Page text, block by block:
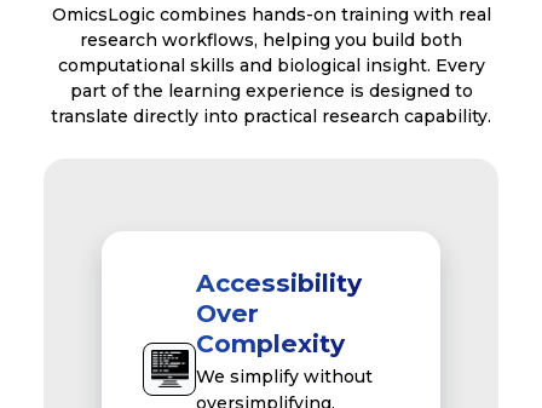
OmicsLogic combines hands-on training with real
research workflows, helping you build both
computational skills and biological insight. Every
part of the learning experience is designed to
translate directly into practical research capability.
Accessibility
Over
Complexity
We simplify without
oversimplifying.